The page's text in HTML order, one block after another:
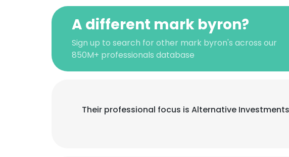
A different mark byron?
Sign up to search for other mark byron's across our
850M+ professionals database
Their professional focus is Alternative